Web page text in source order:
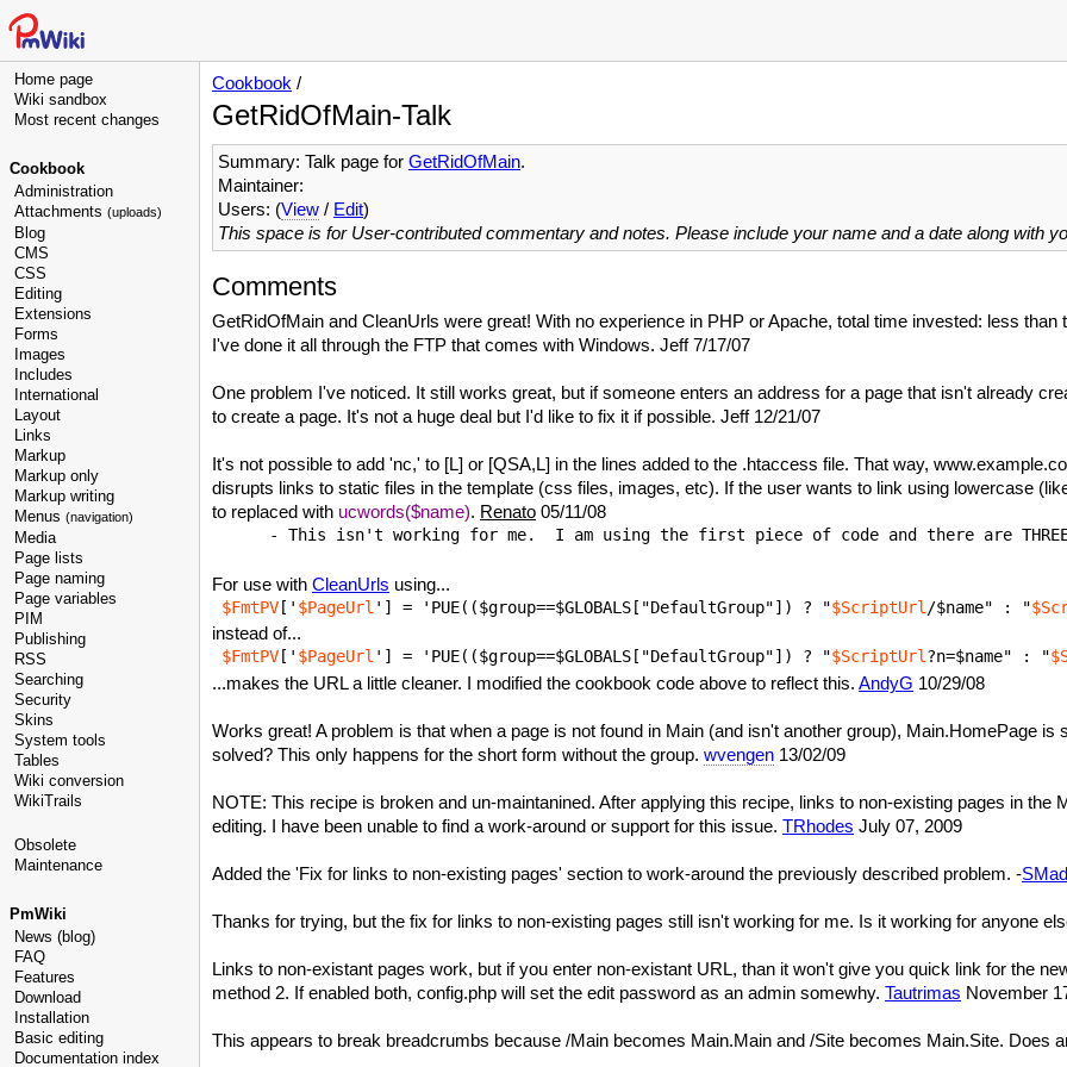
Home page
Wiki sandbox
Most recent changes
Cookbook
Administration
Attachments (uploads)
Blog
CMS
CSS
Editing
Extensions
Forms
Images
Includes
International
Layout
Links
Markup
Markup only
Markup writing
Menus (navigation)
Media
Page lists
Page naming
Page variables
PIM
Publishing
RSS
Searching
Security
Skins
System tools
Tables
Wiki conversion
WikiTrails
Obsolete
Maintenance
PmWiki
News (blog)
FAQ
Features
Download
Installation
Basic editing
Documentation index
Cookbook /
GetRidOfMain-Talk
Summary: Talk page for GetRidOfMain.
Maintainer:
Users: (View / Edit)
This space is for User-contributed commentary and notes. Please include your name and a date along with
Comments
GetRidOfMain and CleanUrls were great! With no experience in PHP or Apache, total time invested: less
I've done it all through the FTP that comes with Windows. Jeff 7/17/07
One problem I've noticed. It still works great, but if someone enters an address for a page that isn't already
to create a page. It's not a huge deal but I'd like to fix it if possible. Jeff 12/21/07
It's not possible to add 'nc,' to [L] or [QSA,L] in the lines added to the .htaccess file. That way,
disrupts links to static files in the template (css files, images, etc). If the user wants to link using lowercase
to replaced with ucwords($name). Renato 05/11/08
For use with CleanUrls using...
$FmtPV [' $PageUrl '] = 'PUE(($group==$GLOBALS["DefaultGroup"]) ? "$ScriptUrl /$name" : "
instead of...
$FmtPV [' $PageUrl '] = 'PUE(($group==$GLOBALS["DefaultGroup"]) ? "$ScriptUrl?n=$name" : "
...makes the URL a little cleaner. I modified the cookbook code above to reflect this. AndyG 10/29/08
Works great! A problem is that when a page is not found in Main (and isn't another group), Main.HomePage
solved? This only happens for the short form without the group. wvengen 13/02/09
NOTE: This recipe is broken and un-maintanined. After applying this recipe, links to non-existing pages in
editing. I have been unable to find a work-around or support for this issue. TRhodes July 07, 2009
Added the 'Fix for links to non-existing pages' section to work-around the previously described problem. -
Thanks for trying, but the fix for links to non-existing pages still isn't working for me. Is it working for anyone
Links to non-existant pages work, but if you enter non-existant URL, than it won't give you quick link for the
method 2. If enabled both, config.php will set the edit password as an admin somewhy. Tautrimas November
This appears to break breadcrumbs because /Main becomes Main.Main and /Site becomes Main.Site. Does